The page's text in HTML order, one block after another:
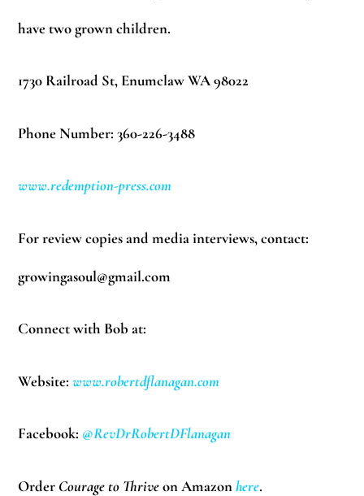
have two grown children.
1730 Railroad St, Enumclaw WA 98022
Phone Number: 360-226-3488
www.redemption-press.com
For review copies and media interviews, contact:
growingasoul@gmail.com
Connect with Bob at:
Website: www.robertdflanagan.com
Facebook: @RevDrRobertDFlanagan
Order Courage to Thriveon Amazonhere.